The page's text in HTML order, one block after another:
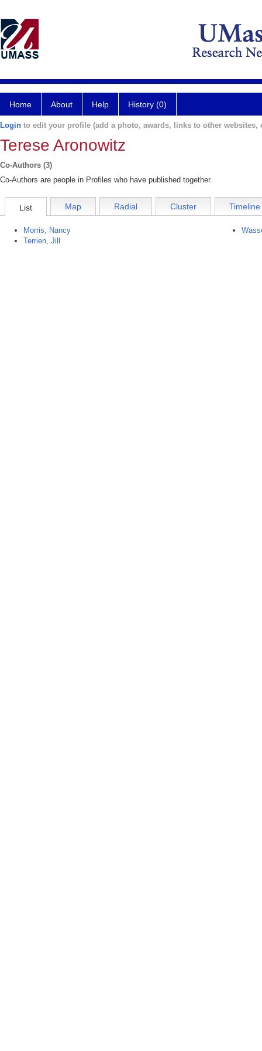
Home About Help History (0)
Login to edit your profile (add a photo, awards, links to other websites,
Terese Aronowitz
Co-Authors (3)
Co-Authors are people in Profiles who have published together.
List Map Radial Cluster Timeline
Morris, Nancy
Terrien, Jill